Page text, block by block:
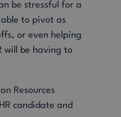
be stressful for a
to pivot as
or even helping
will be having to
Resources
candidate and